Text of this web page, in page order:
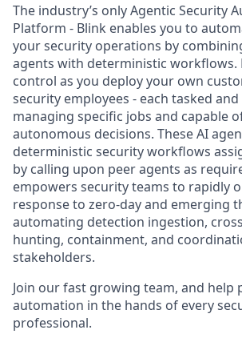
The industry’s only Agentic Security
Platform - Blink enables you to
your security operations by
agents with deterministic workflows.
control as you deploy your own
security employees - each tasked
managing specific jobs and capable
autonomous decisions. These AI
deterministic security workflows
by calling upon peer agents as
empowers security teams to rapidly
response to zero-day and emerging
automating detection ingestion,
hunting, containment, and
stakeholders.
Join our fast growing team, and help
automation in the hands of every
professional.